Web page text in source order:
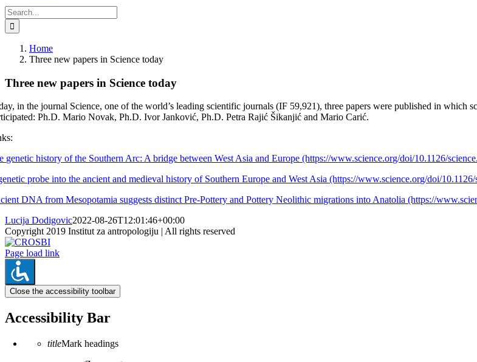
Search
for:
Home
Three new papers in Science today
Three new papers in Science today
in the journal Science, one of the world’s leading scientific journals (IF 59,921), three papers were published in which
Ph.D. Mario Novak, Ph.D. Ivor Janković, Ph.D. Petra Rajić Šikanjić and Mario Carić.
genetic history of the Southern Arc: A bridge between West Asia and Europe (https://www.science.org/doi/10.1126/
probe into the ancient and medieval history of Southern Europe and West Asia (https://www.science.org/doi/10.1126/
DNA from Mesopotamia suggests distinct Pre-Pottery and Pottery Neolithic migrations into Anatolia (https://
Lucija Dodigovic2022-08-26T12:01:46+00:00
Copyright 2019 Institut za antropologiju | All rights reserved
CROSBI
Facebook
LinkedIn
XInstagram
Page load link
Close the accessibility toolbar
Accessibility Bar
titleMark headings